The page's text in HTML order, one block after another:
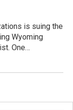
is suing the
Wyoming
One…